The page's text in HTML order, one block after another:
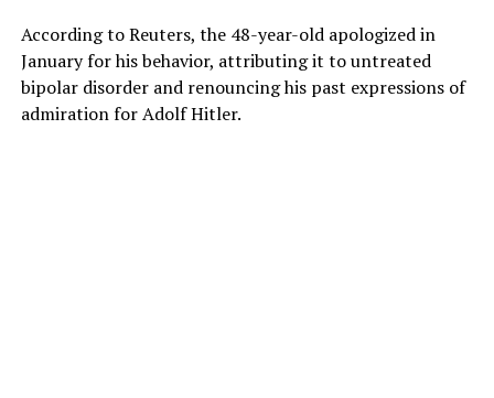
According to Reuters, the 48-year-old apologized in
January for his behavior, attributing it to untreated
bipolar disorder and renouncing his past expressions of
admiration for Adolf Hitler.